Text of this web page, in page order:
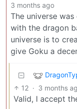
3 months ago
The universe
with the dragon
universe is to
give Goku a
12 · 3 months
Valid, I accept